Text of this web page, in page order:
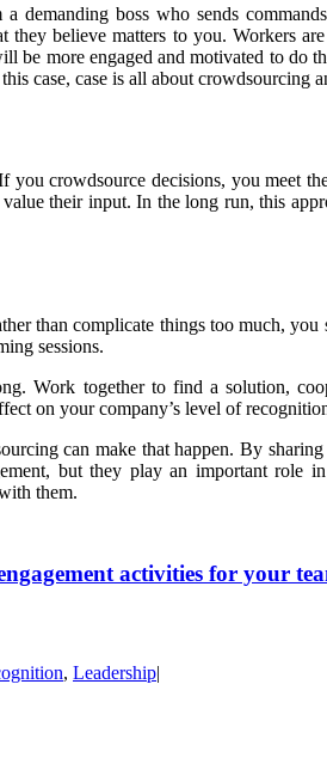
boss who sends
believe matters to you. Workers
be more engaged and motivated to do
case, case is all about
crowdsource decisions, you meet
their input. In the long run, this
than complicate things too much,
sessions.
Work together to find a solution,
on your company’s level of
can make that happen. By
but they play an important role
them.
activities for your
, Leadership|